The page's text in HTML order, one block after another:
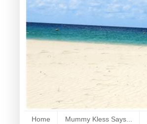
Home Mummy Kless Says...